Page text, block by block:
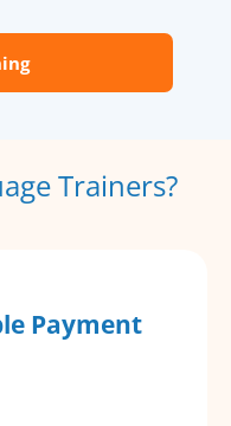
Trainers?
Payment